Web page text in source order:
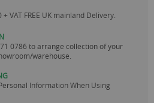
VAT FREE UK mainland Delivery.
0786 to arrange collection of your
warehouse.
Information When Using